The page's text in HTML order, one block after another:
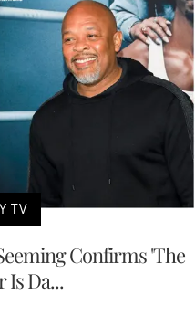
TV
Confirms 'The
Is Da...